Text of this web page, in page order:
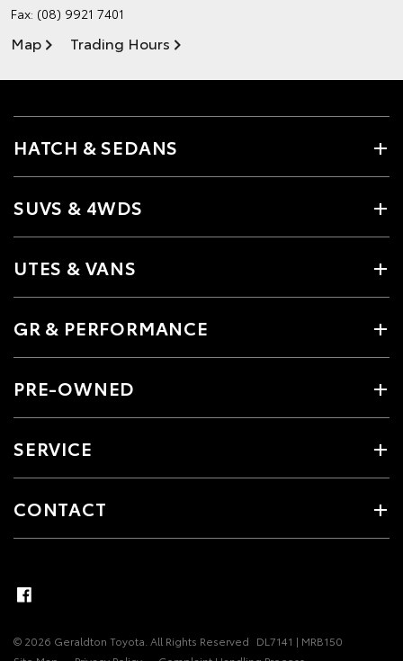
Fax: (08) 9921 7401
Map Trading Hours
HATCH & SEDANS
SUVS & 4WDS
UTES & VANS
GR & PERFORMANCE
PRE-OWNED
SERVICE
CONTACT
© 2026 Geraldton Toyota. All Rights Reserved DL7141 | MRB150